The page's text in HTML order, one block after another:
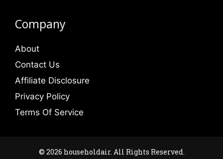
Company
About
Contact Us
Affiliate Disclosure
Privacy Policy
Terms Of Service
© 2026 householdair. All Rights Reserved.